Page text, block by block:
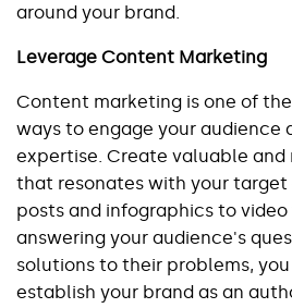
around your brand.
Leverage Content Marketing
Content marketing is one of
ways to engage your audience
expertise. Create valuable
that resonates with your
posts and infographics to
answering your audience's
solutions to their problems,
establish your brand as an